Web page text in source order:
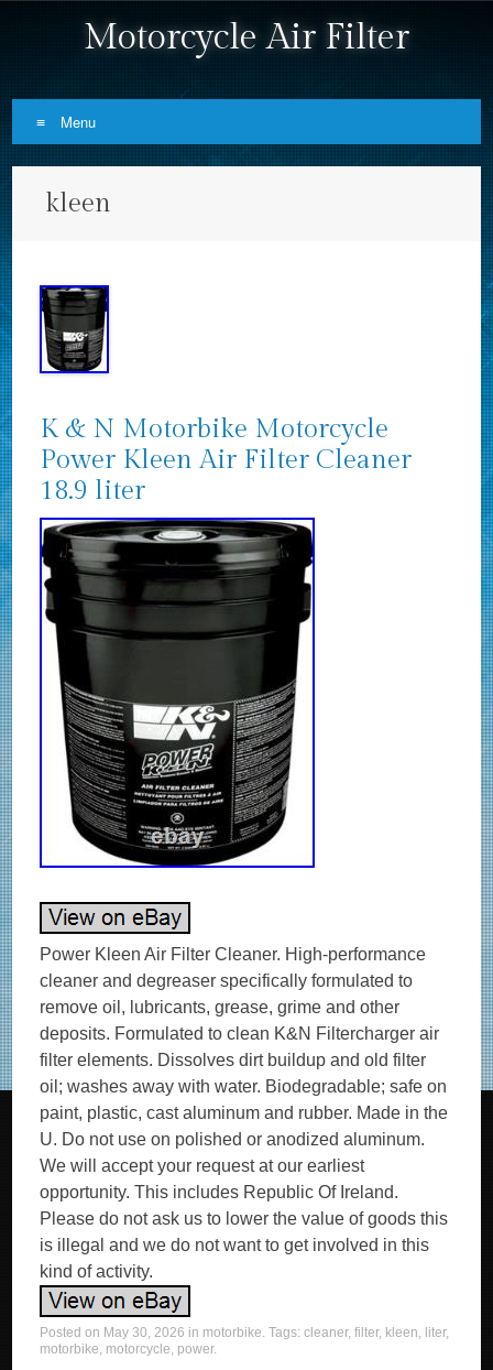
Motorcycle Air Filter
Menu
kleen
K & N Motorbike Motorcycle
Power Kleen Air Filter Cleaner
18.9 liter
Power Kleen Air Filter Cleaner. High-performance
cleaner and degreaser specifically formulated to
remove oil, lubricants, grease, grime and other
deposits. Formulated to clean K&N Filtercharger air
filter elements. Dissolves dirt buildup and old filter
oil; washes away with water. Biodegradable; safe on
paint, plastic, cast aluminum and rubber. Made in the
U. Do not use on polished or anodized aluminum.
We will accept your request at our earliest
opportunity. This includes Republic Of Ireland.
Please do not ask us to lower the value of goods this
is illegal and we do not want to get involved in this
kind of activity.
Posted on May 30, 2026 in motorbike. Tags:cleaner,filter, kleen, liter,
motorbike, motorcycle, power.